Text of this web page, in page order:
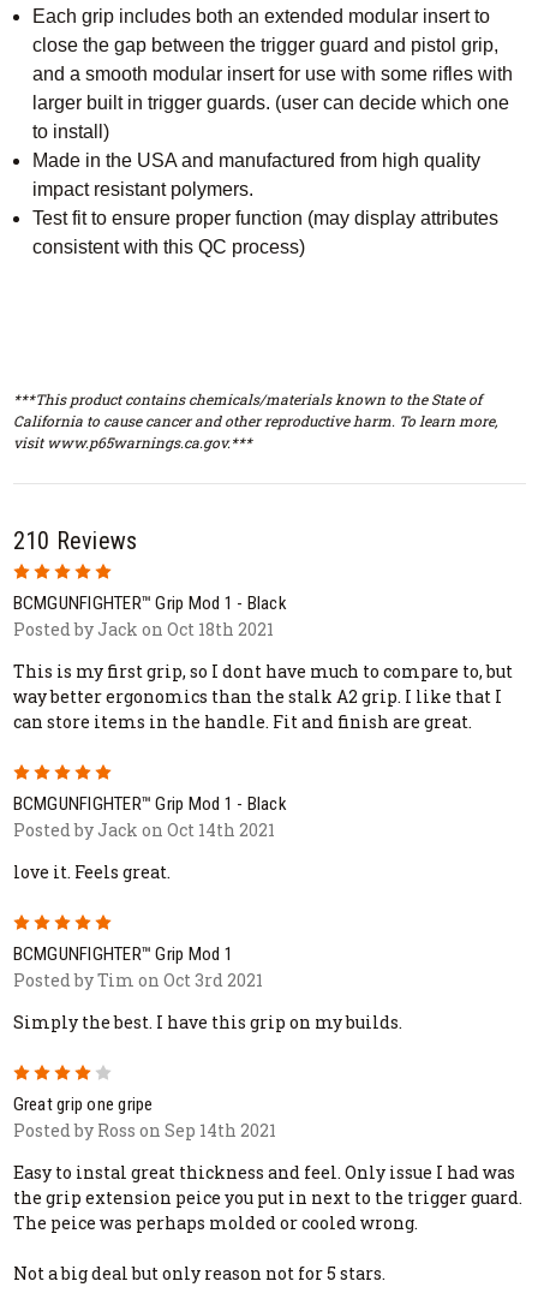
Each grip includes both an extended modular insert to
close the gap between the trigger guard and pistol grip,
and a smooth modular insert for use with some rifles with
larger built in trigger guards. (user can decide which one
to install)
Made in the USA and manufactured from high quality
impact resistant polymers.
Test fit to ensure proper function (may display attributes
consistent with this QC process)
***This product contains chemicals/materials known to the State of
California to cause cancer and other reproductive harm. To learn more,
visit www.p65warnings.ca.gov.***
210 Reviews
5
BCMGUNFIGHTER™ Grip Mod 1 - Black
Posted by Jack on Oct 18th 2021
This is my first grip, so I dont have much to compare to, but
way better ergonomics than the stalk A2 grip. I like that I
can store items in the handle. Fit and finish are great.
5
BCMGUNFIGHTER™ Grip Mod 1 - Black
Posted by Jack on Oct 14th 2021
love it. Feels great.
5
BCMGUNFIGHTER™ Grip Mod 1
Posted by Tim on Oct 3rd 2021
Simply the best. I have this grip on my builds.
Great grip one gripe
Posted by Ross on Sep 14th 2021
Easy to instal great thickness and feel. Only issue I had was
the grip extension peice you put in next to the trigger guard.
The peice was perhaps molded or cooled wrong.
Not a big deal but only reason not for 5 stars.